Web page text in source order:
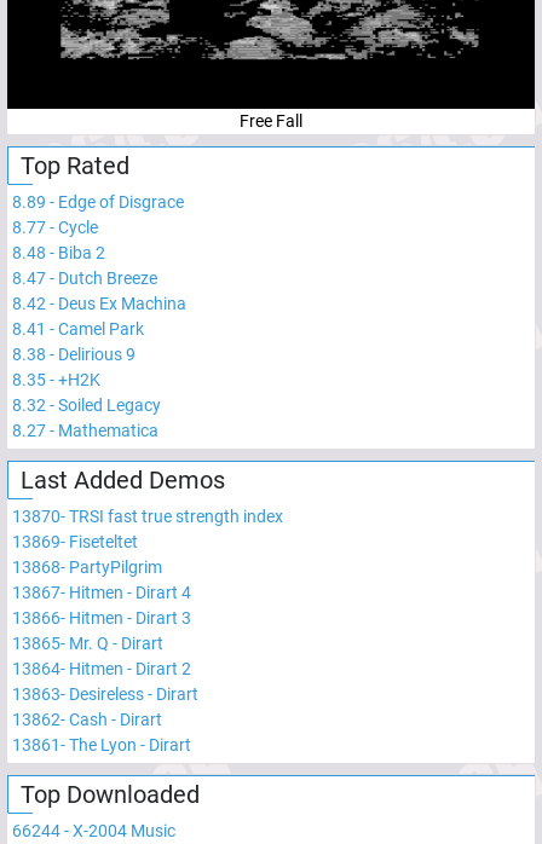
Free Fall
Top Rated
8.89 - Edge of Disgrace
8.77-Cycle
8.48 - Biba 2
8.47- Dutch Breeze
8.42 - Deus Ex Machina
8.41 -Camel Park
8.38 - Delirious 9
8.35-+H2K
8.32 -Soiled Legacy
8.27- Mathematica
Last Added Demos
13870-TRSI fast true strength index
13869- Fiseteltet
13868- PartyPilgrim
13867- Hitmen - Dirart 4
13866- Hitmen - Dirart 3
13865- Mr. Q - Dirart
13864- Hitmen - Dirart 2
13863- Desireless - Dirart
13862-Cash - Dirart
13861-The Lyon - Dirart
Top Downloaded
66244-X-2004 Music